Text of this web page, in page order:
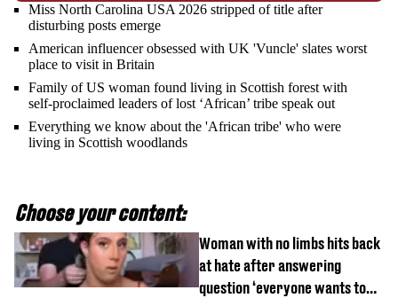
Miss North Carolina USA 2026 stripped of title after
disturbing posts emerge
American influencer obsessed with UK 'Vuncle' slates worst
place to visit in Britain
Family of US woman found living in Scottish forest with
self-proclaimed leaders of lost ‘African’ tribe speak out
Everything we know about the 'African tribe' who were
living in Scottish woodlands
Choose your content:
Woman with no limbs hits back
at hate after answering
question ‘everyone wants to